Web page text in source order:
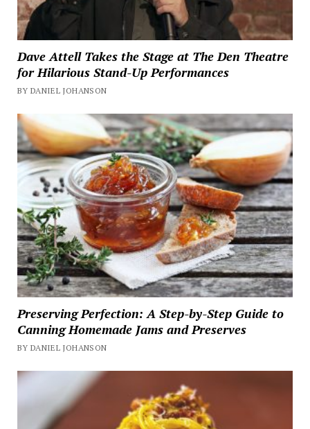
Dave Attell Takes the Stage at The Den Theatre
for Hilarious Stand-Up Performances
BY DANIEL JOHANSON
Preserving Perfection: A Step-by-Step Guide to
Canning Homemade Jams and Preserves
BY DANIEL JOHANSON